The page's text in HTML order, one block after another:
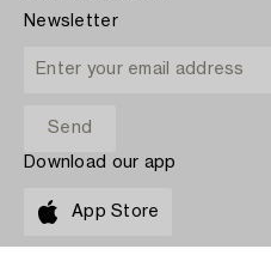
Newsletter
Download our app
App Store